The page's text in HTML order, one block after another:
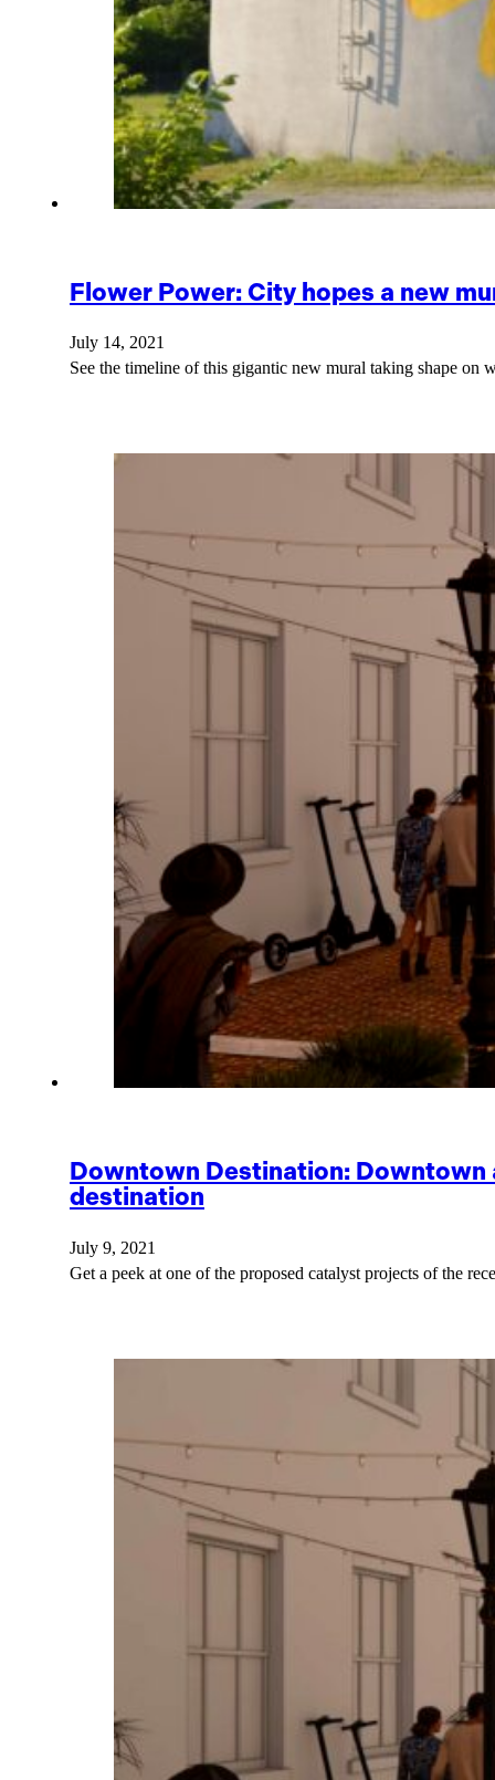
Flower Power: City hopes a new
July 14, 2021
See the timeline of this gigantic new mural taking shape
Downtown Destination:
destination
July 9, 2021
Get a peek at one of the proposed catalyst projects of the